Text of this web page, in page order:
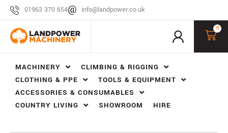
01963 370 654 info@landpower.co.uk
0
MACHINERY
CLIMBING & RIGGING
CLOTHING & PPE
TOOLS & EQUIPMENT
ACCESSORIES & CONSUMABLES
COUNTRY LIVING
SHOWROOM HIRE